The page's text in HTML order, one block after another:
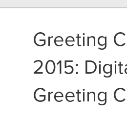
Greeting
2015:
Greeting